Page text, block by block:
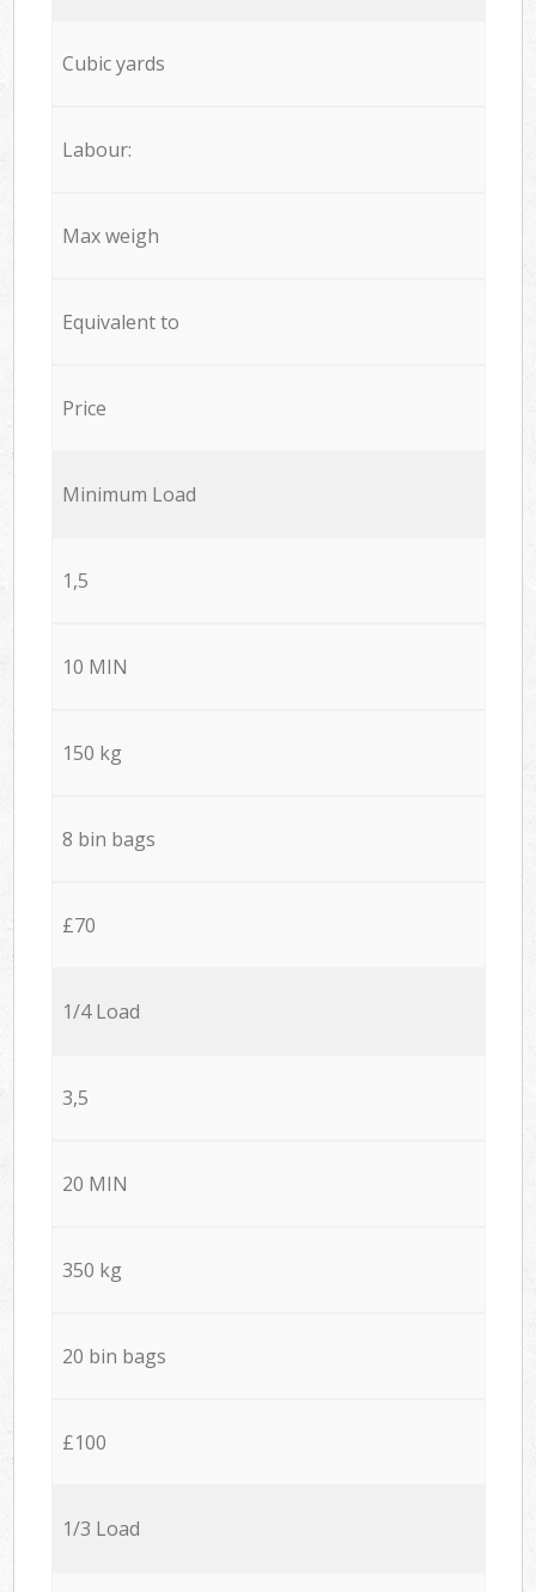
Cubic yards
Labour:
Max weigh
Equivalent to
Price
Minimum Load
1,5
10 MIN
150 kg
8 bin bags
£70
1/4 Load
3,5
20 MIN
350 kg
20 bin bags
£100
1/3 Load